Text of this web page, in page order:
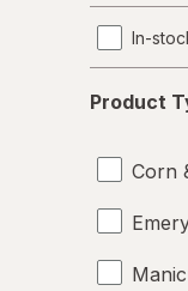
In-
Type
Product
Corn